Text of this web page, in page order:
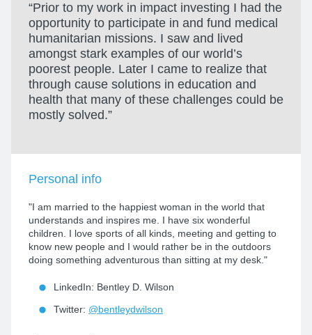
“Prior to my work in impact investing I had the
opportunity to participate in and fund medical
humanitarian missions. I saw and lived
amongst stark examples of our world’s
poorest people. Later I came to realize that
through cause solutions in education and
health that many of these challenges could be
mostly solved.”
Personal info
"I am married to the happiest woman in the world that
understands and inspires me. I have six wonderful
children. I love sports of all kinds, meeting and getting to
know new people and I would rather be in the outdoors
doing something adventurous than sitting at my desk."
LinkedIn: Bentley D. Wilson
Twitter: @bentleydwilson